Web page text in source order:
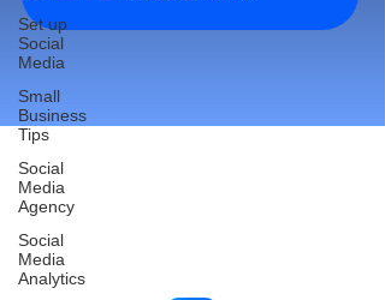
Set up
Social
Media
Small
Business
Tips
Social
Media
Agency
Social
Media
Analytics
Reach More Customers and
Grow Faster on Social Media